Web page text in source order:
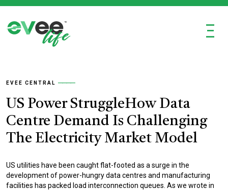
Ξ
EVEE CENTRAL
US Power StruggleHow Data
Centre Demand Is Challenging
The Electricity Market Model
US utilities have been caught flat-footed as a surge in the
development of power-hungry data centres and manufacturing
facilities has packed load interconnection queues. As we wrote in